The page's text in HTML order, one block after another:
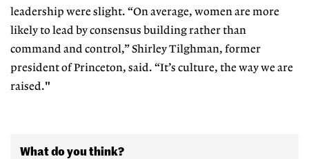
leadership were slight. “On average, women are more
likely to lead by consensus building rather than
command and control,” Shirley Tilghman, former
president of Princeton, said. “It’s culture, the way we are
raised."
What do you think?